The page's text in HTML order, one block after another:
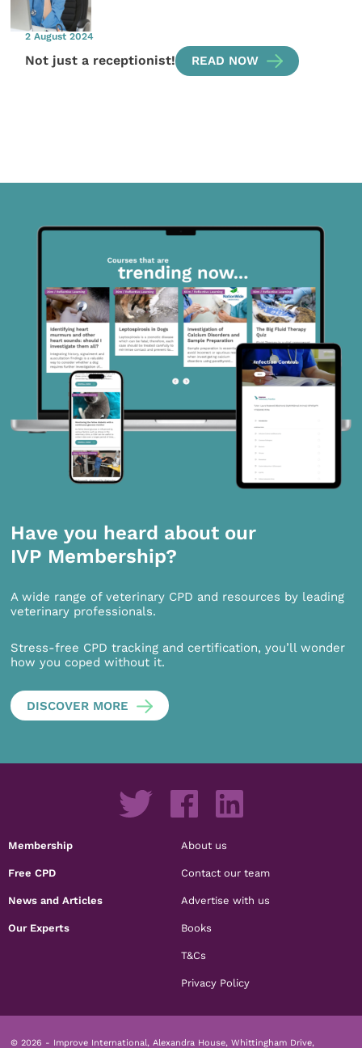
2 August 2024
Not just a receptionist! READ NOW
Have you heard about our
IVP Membership?
A wide range of veterinary CPD and resources by leading
veterinary professionals.
Stress-free CPD tracking and certification, you’ll wonder
how you coped without it.
DISCOVER MORE
Membership
Free CPD
News and Articles
Our Experts
About us
Contact our team
Advertise with us
Books
T&Cs
Privacy Policy
© 2026 - Improve International, Alexandra House, Whittingham Drive,